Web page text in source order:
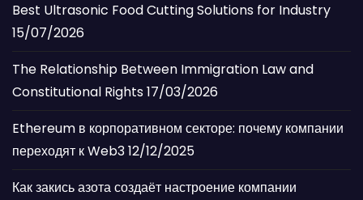
Best Ultrasonic Food Cutting Solutions for Industry
15/07/2026
The Relationship Between Immigration Law and
Constitutional Rights17/03/2026
Ethereum в корпоративном секторе: почему компании
переходят к Web312/12/2025
Как закись азота создаёт настроение компании